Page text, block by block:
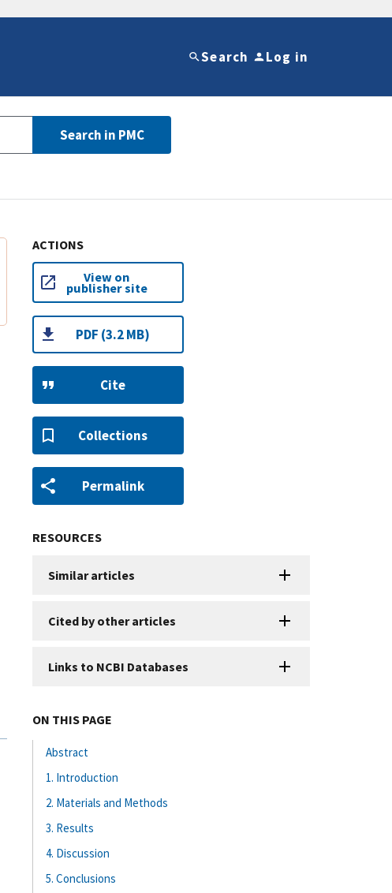
Search Log in
Search in PMC
ACTIONS
View on
publisher site
PDF (3.2 MB)
Cite
Collections
Permalink
RESOURCES
Similar articles
Cited by other articles
Links to NCBI Databases
ON THIS PAGE
Abstract
1. Introduction
2. Materials and Methods
3. Results
4. Discussion
5. Conclusions